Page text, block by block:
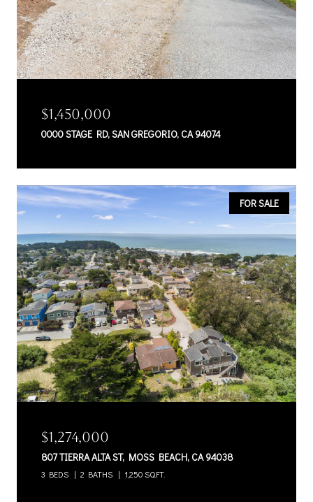
$1,450,000
0000 STAGE RD, SAN GREGORIO, CA 94074
FOR SALE
$1,274,000
807 TIERRA ALTA ST, MOSS BEACH, CA 94038
3 BEDS 2 BATHS 1,250 SQ.FT.